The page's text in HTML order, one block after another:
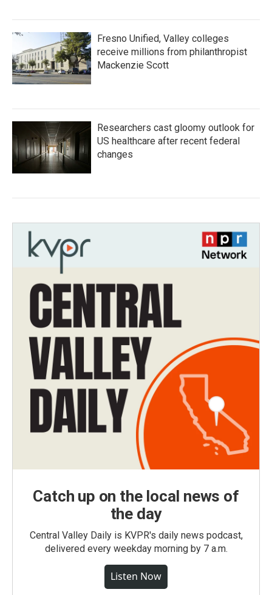
Fresno Unified, Valley colleges
receive millions from philanthropist
Mackenzie Scott
Researchers cast gloomy outlook for
US healthcare after recent federal
changes
Catch up on the local news of
the day
Central Valley Daily is KVPR's daily news podcast,
delivered every weekday morning by 7 a.m.
Listen Now